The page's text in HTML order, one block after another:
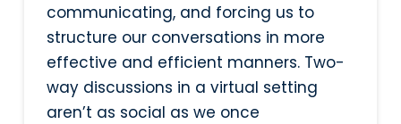
communicating, and forcing us to
structure our conversations in more
effective and efficient manners. Two-
way discussions in a virtual setting
aren’t as social as we once